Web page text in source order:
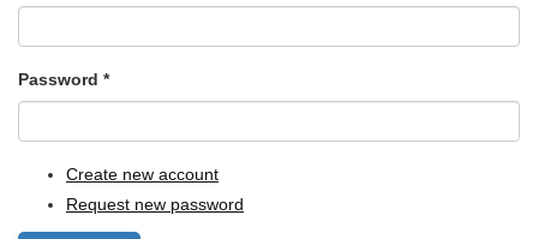
Password *
Create new account
Request new password